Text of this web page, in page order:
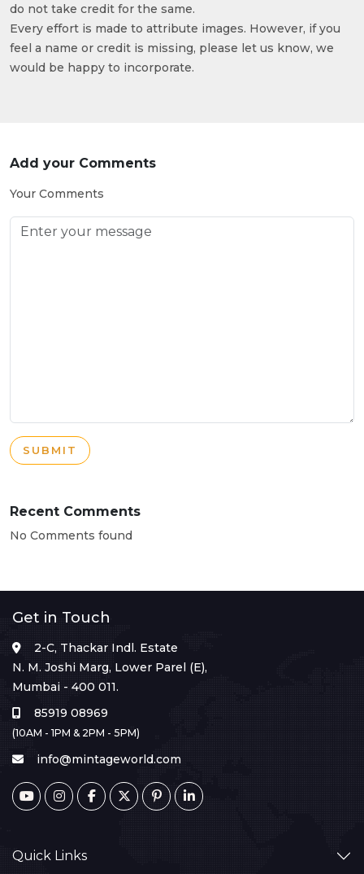
do not take credit for the same.
Every effort is made to attribute images. However, if you
feel a name or credit is missing, please let us know, we
would be happy to incorporate.
Add your Comments
Your Comments
SUBMIT
Recent Comments
No Comments found
Get in Touch
2-C, Thackar Indl. Estate
N. M. Joshi Marg, Lower Parel (E),
Mumbai - 400 011.
85919 08969
(10AM - 1PM & 2PM - 5PM)
info@mintageworld.com
Quick Links